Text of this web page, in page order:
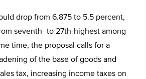
drop from 6.875 to 5.5 percent,
seventh- to 27th-highest among
time, the proposal calls for a
of the base of goods and
tax, increasing income taxes on